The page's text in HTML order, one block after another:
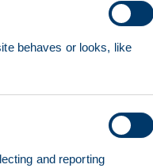
behaves or looks, like
and reporting